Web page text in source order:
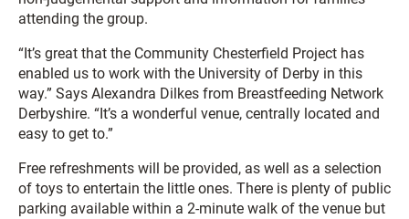
attending the group.
“It’s great that the Community Chesterfield Project has
enabled us to work with the University of Derby in this
way.” Says Alexandra Dilkes from Breastfeeding Network
Derbyshire. “It’s a wonderful venue, centrally located and
easy to get to.”
Free refreshments will be provided, as well as a selection
of toys to entertain the little ones. There is plenty of public
parking available within a 2-minute walk of the venue but